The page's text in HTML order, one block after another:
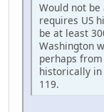
Would not be
requires US
be at least
Washington
perhaps
historically in
119.